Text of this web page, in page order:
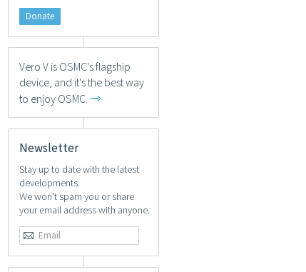
Donate
Vero V is OSMC's flagship
device, and it's the best way
to enjoy OSMC. ⇾
Newsletter
Stay up to date with the latest
developments.
We won't spam you or share
your email address with anyone.